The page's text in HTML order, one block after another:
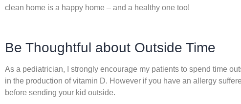
clean home is a happy home – and a healthy one too!
Be Thoughtful about Outside Time
As a pediatrician, I strongly encourage my patients to spend time
in the production of vitamin D. However if you have an allergy
before sending your kid outside.